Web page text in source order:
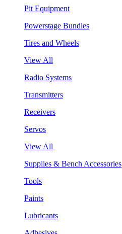
Pit Equipment
Powerstage Bundles
Tires and Wheels
View All
Radio Systems
Transmitters
Receivers
Servos
View All
Supplies & Bench Accessories
Tools
Paints
Lubricants